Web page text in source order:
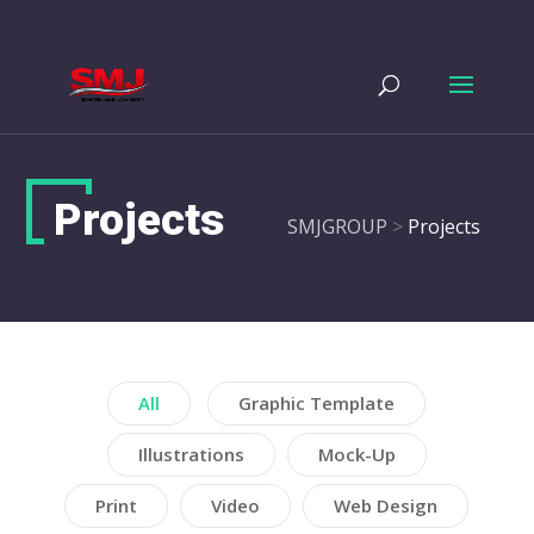
Projects SMJGROUP > Projects
All Graphic Template
Illustrations Mock-Up
Print Video Web Design